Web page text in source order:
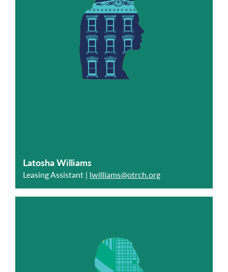
Latosha Williams
Leasing Assistant | lwilliams@otrch.org